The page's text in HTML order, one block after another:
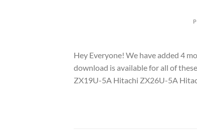
Hey Everyone! We have added 4
download is available for all of
ZX19U-5A Hitachi ZX26U-5A